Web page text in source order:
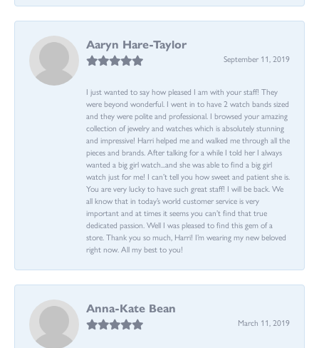
Aaryn Hare-Taylor
September 11, 2019
I just wanted to say how pleased I am with your staff! They
were beyond wonderful. I went in to have 2 watch bands sized
and they were polite and professional. I browsed your amazing
collection of jewelry and watches which is absolutely stunning
and impressive! Harri helped me and walked me through all the
pieces and brands. After talking for a while I told her I always
wanted a big girl watch...and she was able to find a big girl
watch just for me! I can’t tell you how sweet and patient she is.
You are very lucky to have such great staff! I will be back. We
all know that in today’s world customer service is very
important and at times it seems you can’t find that true
dedicated passion. Well I was pleased to find this gem of a
store. Thank you so much, Harri! I’m wearing my new beloved
right now. All my best to you!
Anna-Kate Bean
March 11, 2019